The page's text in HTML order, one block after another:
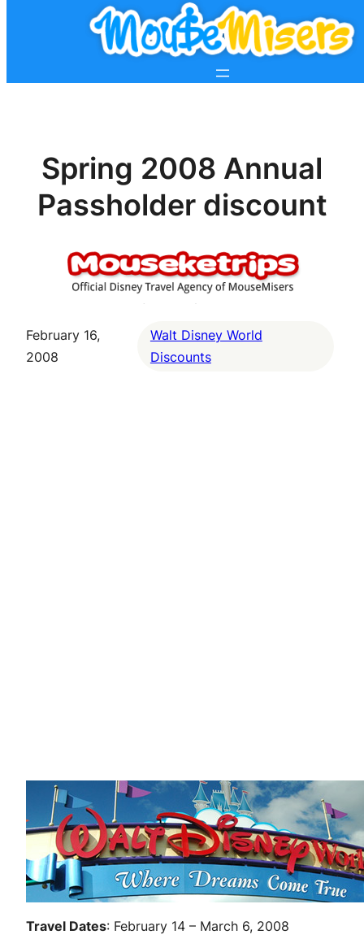
Spring 2008 Annual
Passholder discount
February 16,
2008
Walt Disney World
Discounts
Travel Dates: February 14 – March 6, 2008